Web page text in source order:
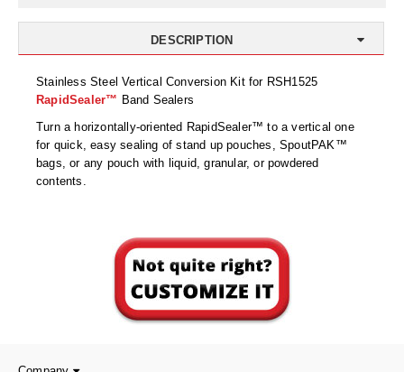
ZipSeal™ Pouches
DESICCANTS
Anti-Fog Camera Silica Gel Paper
Caps and Vials
Cargo Container Desiccant
DESCRIPTION
Stainless Steel Vertical Conversion Kit for RSH1525
RapidSealer™ Band Sealers
Turn a horizontally-oriented RapidSealer™ to a vertical one
for quick, easy sealing of stand up pouches, SpoutPAK™
bags, or any pouch with liquid, granular, or powdered
contents.